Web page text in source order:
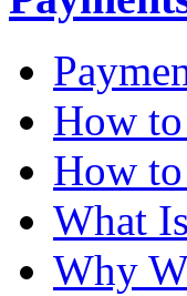
How
How
What
Why